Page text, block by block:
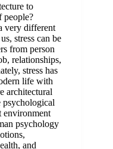
to
people?
very different
stress can be
from person
relationships,
stress has
life with
architectural
psychological
environment
psychology
and